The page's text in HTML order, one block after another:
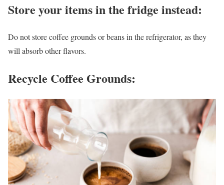
Store your items in the fridge instead:
Do not store coffee grounds or beans in the refrigerator, as they
will absorb other flavors.
Recycle Coffee Grounds: